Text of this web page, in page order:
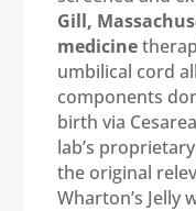
Gill,
medicine
umbilical cord
components
birth via
lab’s
the original
Wharton’s